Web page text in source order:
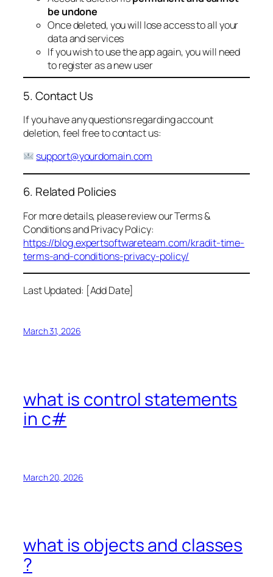
be undone
Once deleted, you will lose access to all your
data and services
If you wish to use the app again, you will need
to register as a new user
5. Contact Us
If you have any questions regarding account
deletion, feel free to contact us:
support@yourdomain.com
6. Related Policies
For more details, please review our Terms &
Conditions and Privacy Policy:
https://blog.expertsoftwareteam.com/kradit-time-
terms-and-conditions-privacy-policy/
Last Updated: [Add Date]
March 31, 2026
what is control statements
in c#
March 20, 2026
what is objects and classes
?